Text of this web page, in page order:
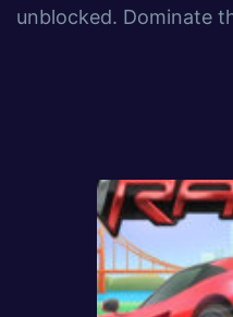
unblocked. Dominate